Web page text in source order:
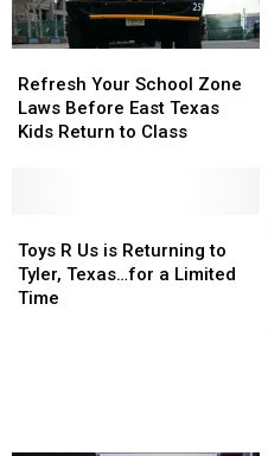
Million
Jackpot
Million
Jackpot
Your
School
Zone
Kids
Return
to
Refresh Your School Zone
Laws Before East Texas
Kids Return to Class
Your
School
Zone
Kids
Return
to
R
Us
is
Toys R Us is Returning to
Tyler, Texas…for a Limited
Time
R
Us
is